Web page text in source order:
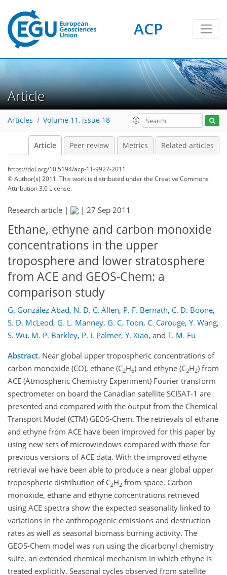
ACP
Article
Articles Volume 11, issue 18
Article Peer review Metrics Related articles
https://doi.org/10.5194/acp-11-9927-2011
© Author(s) 2011. This work is distributed underthe Creative Commons
Attribution 3.0 License.
Research article | | 27 Sep 2011
Ethane, ethyne and carbon monoxide
concentrations in the upper
troposphere and lower stratosphere
from ACE and GEOS-Chem: a
comparison study
G. González Abad, N. D. C. Allen, P. F. Bernath, C. D. Boone,
S. D. McLeod, G. L. Manney, G. C. Toon, C. Carouge, Y. Wang,
S. Wu, M. P. Barkley, P. I. Palmer, Y. Xiao, and T. M. Fu
Abstract. Near global upper tropospheric concentrations of
carbon monoxide (CO), ethane (C2H6) and ethyne (C2H2) from
ACE (Atmospheric Chemistry Experiment) Fourier transform
spectrometer on board the Canadian satellite SCISAT-1 are
presented and compared with the output from the Chemical
Transport Model (CTM) GEOS-Chem. The retrievals of ethane
and ethyne from ACE have been improved for this paper by
using new sets of microwindows compared with those for
previous versions of ACE data. With the improved ethyne
retrieval we have been able to produce a near global upper
tropospheric distribution of C2H2 from space. Carbon
monoxide, ethane and ethyne concentrations retrieved
using ACE spectra show the expected seasonality linked to
variations in the anthropogenic emissions and destruction
rates as well as seasonal biomass burning activity. The
GEOS-Chem model was run using the dicarbonyl chemistry
suite, an extended chemical mechanism in which ethyne is
treated explicitly. Seasonal cycles observed from satellite